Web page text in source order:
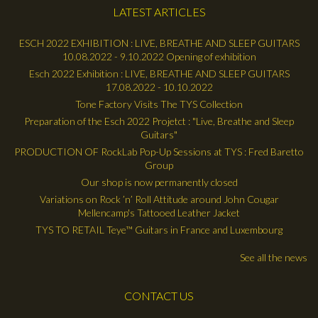
LATEST ARTICLES
ESCH 2022 EXHIBITION : LIVE, BREATHE AND SLEEP GUITARS
10.08.2022 - 9.10.2022 Opening of exhibition
Esch 2022 Exhibition : LIVE, BREATHE AND SLEEP GUITARS
17.08.2022 - 10.10.2022
Tone Factory Visits The TYS Collection
Preparation of the Esch 2022 Projetct : "Live, Breathe and Sleep
Guitars"
PRODUCTION OF RockLab Pop-Up Sessions at TYS : Fred Baretto
Group
Our shop is now permanently closed
Variations on Rock ’n’ Roll Attitude around John Cougar
Mellencamp's Tattooed Leather Jacket
TYS TO RETAIL Teye™ Guitars in France and Luxembourg
See all the news
CONTACT US